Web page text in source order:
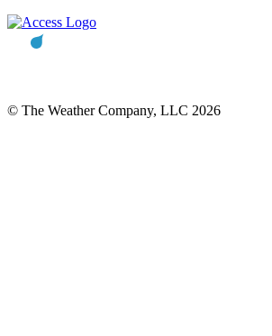
© The Weather Company, LLC 2026